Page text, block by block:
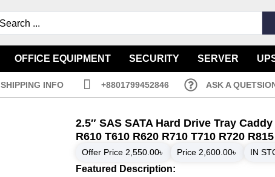
OFFICE EQUIPMENT SECURITY SERVER
SHIPPING INFO +8801799452846 ASK A
2.5″ SAS SATA Hard Drive Tray
R610 T610 R620 R710 T710 R720
Offer Price 2,550.00৳ Price 2,600.00৳ IN
Featured Description: